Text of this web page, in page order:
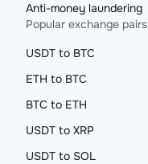
Anti-money laundering
Popular exchange pairs
USDT to BTC
ETH to BTC
BTC to ETH
USDT to XRP
USDT to SOL